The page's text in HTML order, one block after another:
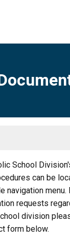
School
can be
navigation menu.
requests
division
form below.